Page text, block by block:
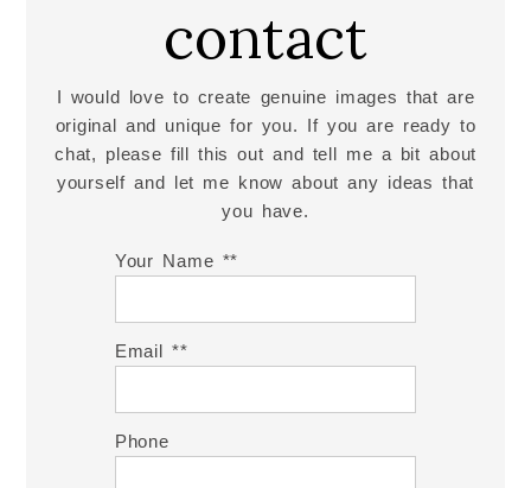
contact
I would love to create genuine images that are
original and unique for you. If you are ready to
chat, please fill this out and tell me a bit about
yourself and let me know about any ideas that
you have.
Your Name *
Email *
Phone